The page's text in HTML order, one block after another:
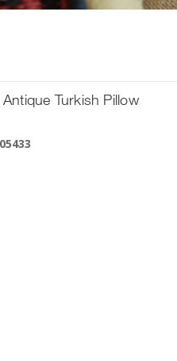
Turkish Pillow